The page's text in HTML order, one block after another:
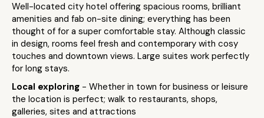
Well-located city hotel offering spacious rooms, brilliant
amenities and fab on-site dining; everything has been
thought of for a super comfortable stay. Although classic
in design, rooms feel fresh and contemporary with cosy
touches and downtown views. Large suites work perfectly
for long stays.
Local exploring - Whether in town for business or leisure
the location is perfect; walk to restaurants, shops,
galleries, sites and attractions